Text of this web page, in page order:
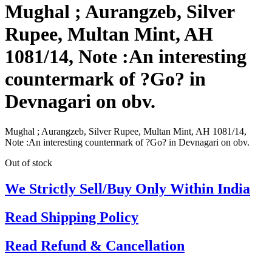
Mughal ; Aurangzeb, Silver
Rupee, Multan Mint, AH
1081/14, Note :An interesting
countermark of ?Go? in
Devnagari on obv.
Mughal ; Aurangzeb, Silver Rupee, Multan Mint, AH 1081/14,
Note :An interesting countermark of ?Go? in Devnagari on obv.
Out of stock
We Strictly Sell/Buy Only Within India
Read Shipping Policy
Read Refund & Cancellation